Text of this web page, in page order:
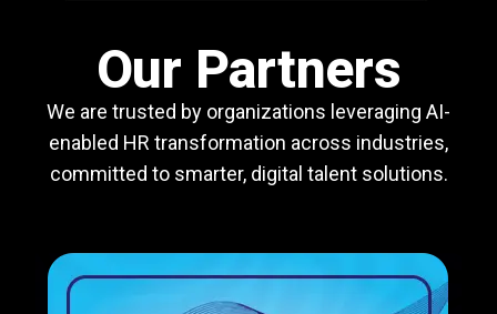
Our Partners
We are trusted by organizations leveraging AI-
enabled HR transformation across industries,
committed to smarter, digital talent solutions.